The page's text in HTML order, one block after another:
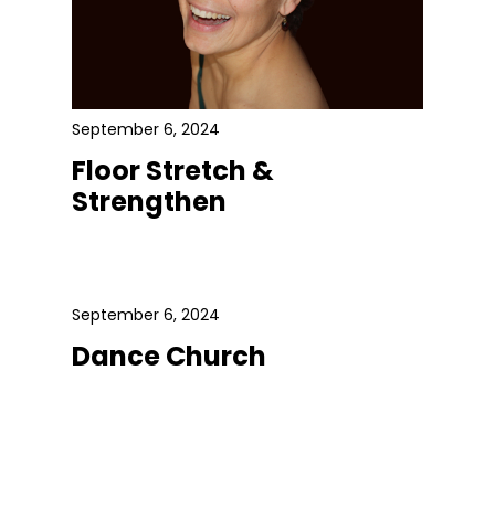
September 6, 2024
Floor Stretch &
Strengthen
September 6, 2024
Dance Church